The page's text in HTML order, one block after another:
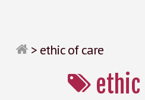
> ethic of care